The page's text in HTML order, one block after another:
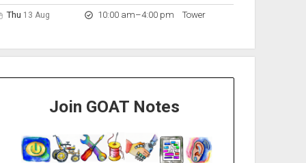
Thu 13 Aug 10:00 am–to
4:00 pm Tower
Join GOAT Notes